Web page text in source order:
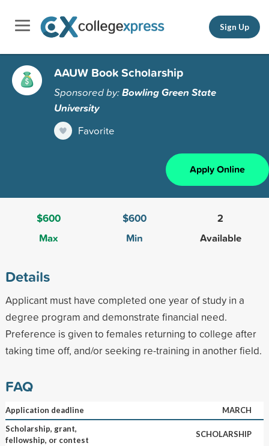
Sign Up
AAUW Book Scholarship
Sponsored by:Bowling Green State
University
Favorite
Apply Online
$600
Max
$600
Min
2
Available
Details
Applicant must have completed one year of study in a
degree program and demonstrate financial need.
Preference is given to females returning to college after
taking time off, and/or seeking re-training in another field.
FAQ
Application deadline
MARCH
Scholarship, grant,
fellowship, or contest
SCHOLARSHIP